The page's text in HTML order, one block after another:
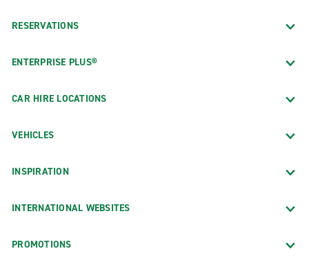
RESERVATIONS
ENTERPRISE PLUS®
CAR HIRE LOCATIONS
VEHICLES
INSPIRATION
INTERNATIONAL WEBSITES
PROMOTIONS